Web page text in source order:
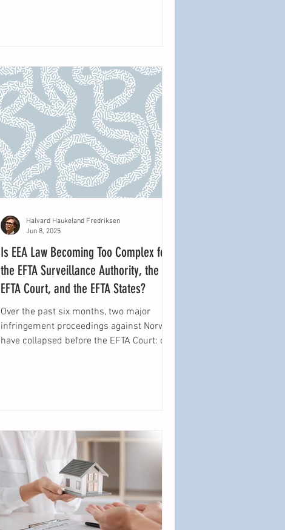
Is EEA Law Becoming Too Complex for
the EFTA Surveillance Authority, the
EFTA Court, and the EFTA States?
Over the past six months, two major
infringement proceedings against Norway
have collapsed before the EFTA Court: one
Halvard Haukeland Fredriksen
Jun 8, 2025